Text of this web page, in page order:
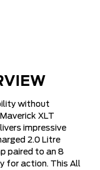
without
XLT
impressive
2.0 Litre
paired to an 8
for action. This All